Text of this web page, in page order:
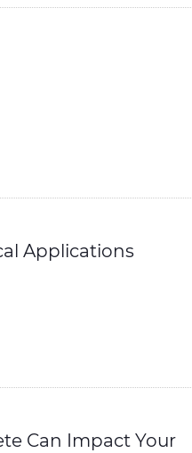
Applications
Can Impact Your